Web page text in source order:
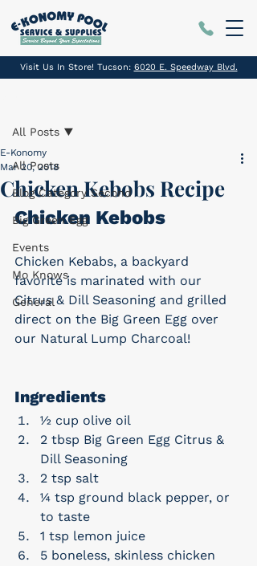
Visit Us In Store! Tucson: 6020 E. Speedway Blvd.
All Posts
Blog Category Second
Big Green Egg
Events
Mo Knows
General
All Posts
Chicken Kebobs Recipe
E-Konomy
Mar 20, 2018
Chicken Kebobs
Chicken Kebabs, a backyard
favorite is marinated with our
Citrus & Dill Seasoning and grilled
direct on the Big Green Egg over
our Natural Lump Charcoal!
Ingredients
½ cup olive oil
2 tbsp Big Green Egg Citrus &
Dill Seasoning
2 tsp salt
¼ tsp ground black pepper, or
to taste
1 tsp lemon juice
5 boneless, skinless chicken